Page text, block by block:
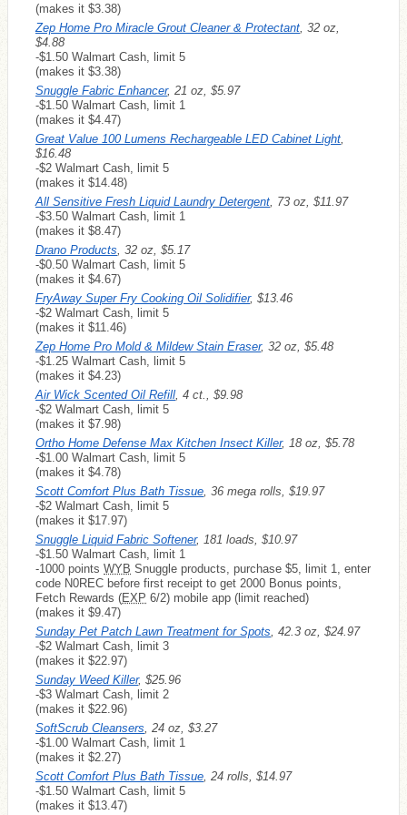
(makes it $3.38)
Zep Home Pro Miracle Grout Cleaner & Protectant , 32 oz,
$4.88
-$1.50 Walmart Cash, limit 5
(makes it $3.38)
Snuggle Fabric Enhancer, 21 oz, $5.97
-$1.50 Walmart Cash, limit 1
(makes it $4.47)
Great Value 100 Lumens Rechargeable LED Cabinet Light
$16.48
-$2 Walmart Cash, limit 5
(makes it $14.48)
All Sensitive Fresh Liquid Laundry Detergent , 73 oz, $11.97
-$3.50 Walmart Cash, limit 1
(makes it $8.47)
Drano Products , 32 oz, $5.17
-$0.50 Walmart Cash, limit 5
(makes it $4.67)
FryAway Super Fry Cooking Oil Solidifier, $13.46
-$2 Walmart Cash, limit 5
(makes it $11.46)
Zep Home Pro Mold & Mildew Stain Eraser, 32 oz, $5.48
-$1.25 Walmart Cash, limit 5
(makes it $4.23)
Air Wick Scented Oil Refill , 4 ct., $9.98
-$2 Walmart Cash, limit 5
(makes it $7.98)
Ortho Home Defense Max Kitchen Insect Killer, 18 oz, $5.78
-$1.00 Walmart Cash, limit 5
(makes it $4.78)
Scott Comfort Plus Bath Tissue , 36 mega rolls, $19.97
-$2 Walmart Cash, limit 5
(makes it $17.97)
Snuggle Liquid Fabric Softener, 181 loads, $10.97
-$1.50 Walmart Cash, limit 1
-1000 points WYB Snuggle products, purchase $5, limit 1, enter
code N0REC before first receipt to get 2000 Bonus points,
Fetch Rewards (EXP 6/2) mobile app (limit reached)
(makes it $9.47)
Sunday Pet Patch Lawn Treatment for Spots , 42.3 oz, $24.97
-$2 Walmart Cash, limit 3
(makes it $22.97)
Sunday Weed Killer, $25.96
-$3 Walmart Cash, limit 2
(makes it $22.96)
SoftScrub Cleansers , 24 oz, $3.27
-$1.00 Walmart Cash, limit 1
(makes it $2.27)
Scott Comfort Plus Bath Tissue , 24 rolls, $14.97
-$1.50 Walmart Cash, limit 5
(makes it $13.47)